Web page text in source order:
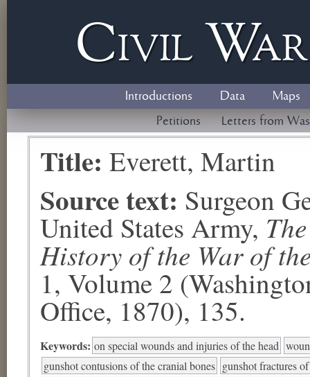
Civil W
Introductions Data
Maps
Petitions
Letters from
Title: Everett, Martin
Source text: Surgeon
United States Army,
History of the War of
1, Volume 2
Office, 1870), 135.
Keywords: on special wounds and injuries of the head
gunshot contusions of the cranial bones gunshot fractures